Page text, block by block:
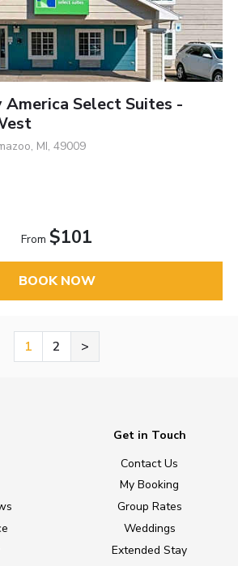
America Select Suites -
MI, 49009
From $101
BOOK NOW
1 2 >
Get in Touch
Contact Us
My Booking
Group Rates
Weddings
Extended Stay